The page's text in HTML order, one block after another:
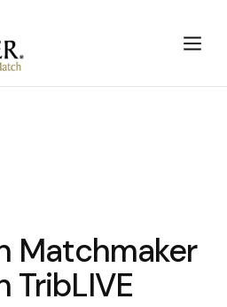
Matchmaker
TribLIVE